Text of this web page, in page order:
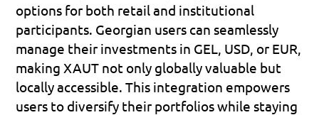
options for both retail and institutional
participants. Georgian users can seamlessly
manage their investments in GEL, USD, or EUR,
making XAUT not only globally valuable but
locally accessible. This integration empowers
users to diversify their portfolios while staying